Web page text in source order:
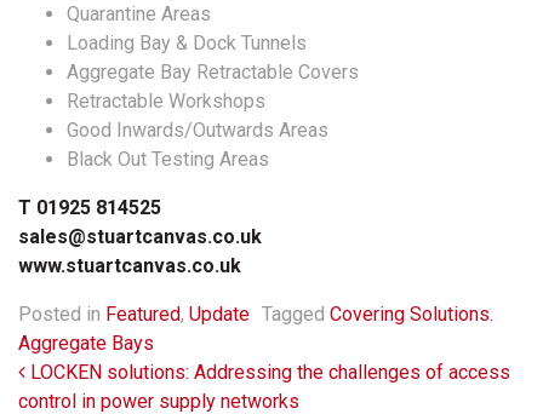
Quarantine Areas
Loading Bay & Dock Tunnels
Aggregate Bay Retractable Covers
Retractable Workshops
Good Inwards/Outwards Areas
Black Out Testing Areas
T 01925 814525
sales@stuartcanvas.co.uk
www.stuartcanvas.co.uk
Posted in Featured, Update Tagged Covering Solutions.
Aggregate Bays
Post navigation
LOCKEN solutions: Addressing the challenges of access
control in power supply networks